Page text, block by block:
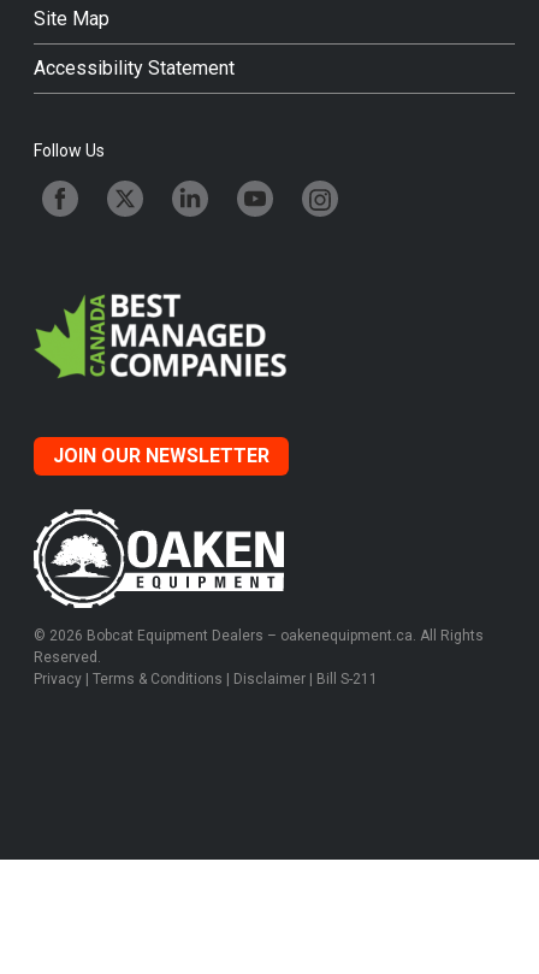
Site Map
Accessibility Statement
Follow Us
JOIN OUR NEWSLETTER
© 2026 Bobcat Equipment Dealers – oakenequipment.ca. All Rights
Reserved.
Privacy |Terms & Conditions Disclaimer Bill S-211